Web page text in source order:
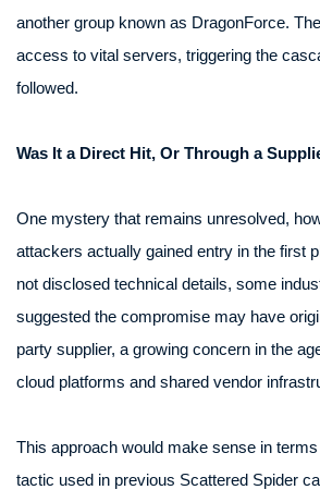
another group known as DragonForce.
access to vital servers, triggering the
followed.
Was It a Direct Hit, Or Through a
One mystery that remains unresolved,
attackers actually gained entry in the first
not disclosed technical details, some
suggested the compromise may have
party supplier, a growing concern in the
cloud platforms and shared vendor
This approach would make sense in
tactic used in previous Scattered Spider